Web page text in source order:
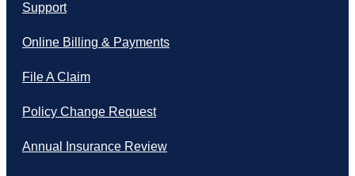
Support
Online Billing & Payments
File A Claim
Policy Change Request
Annual Insurance Review